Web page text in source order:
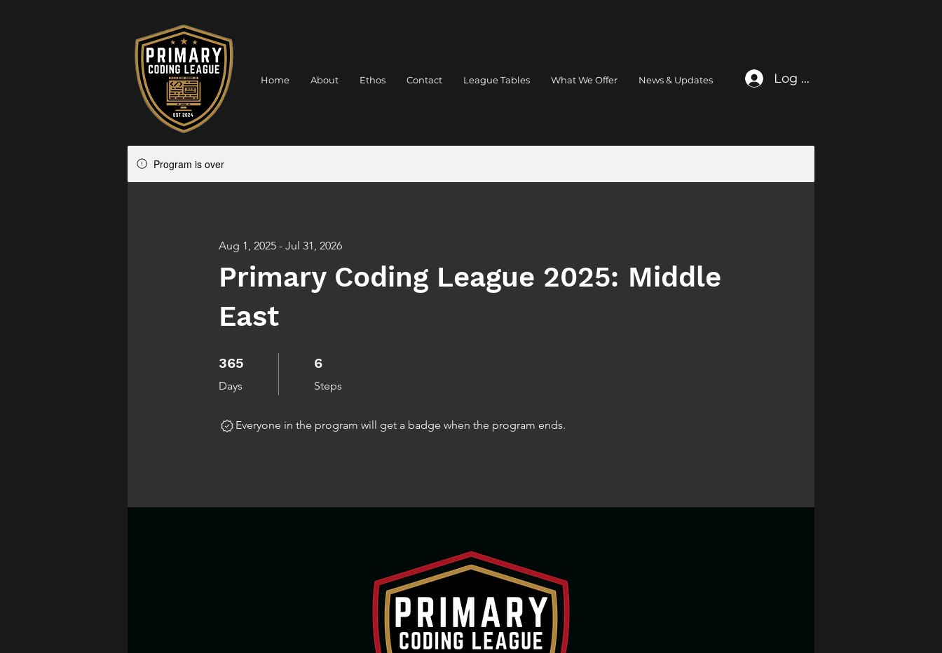
Home About Ethos Contact League Tables What We Offer News & Updates Log In
Program is over
Primary Coding League 2025: Middle
East
Aug 1, 2025 - Jul 31, 2026
365
Days
6
Steps
Everyone in the program will get a badge when the program ends.